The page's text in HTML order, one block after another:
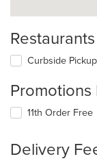
Curbside Pickup
Promotions
11th Order Free
Delivery